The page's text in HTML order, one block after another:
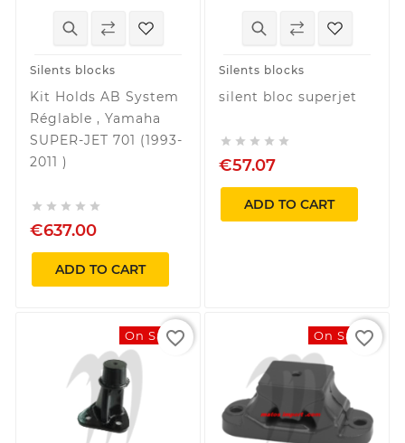
Silents blocks
Kit Holds AB System
Réglable , Yamaha
SUPER-JET 701 (1993-
2011 )
    
€637.00
ADD TO CART
Silents blocks
silent bloc superjet
    
€57.07
ADD TO CART
On Sale!
favorite_border On Sale!
favorite_border